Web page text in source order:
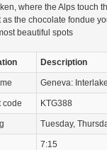
where the Alps touch
as the chocolate fondue
beautiful spots
Description
Geneva:
code KTG388
Tuesday,
7:15